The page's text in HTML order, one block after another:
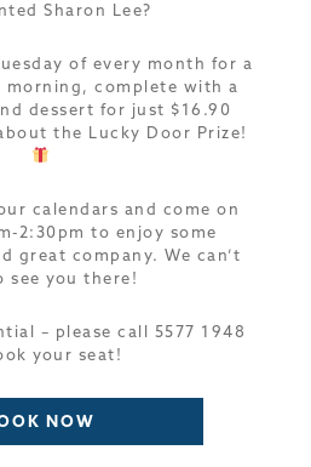
Sharon Lee?
of every month for a
complete with a
dessert for just $16.90
the Lucky Door Prize!
calendars and come on
2:30pm to enjoy some
great company. We can’t
see you there!
– please call 5577 1948
your seat!
NOW